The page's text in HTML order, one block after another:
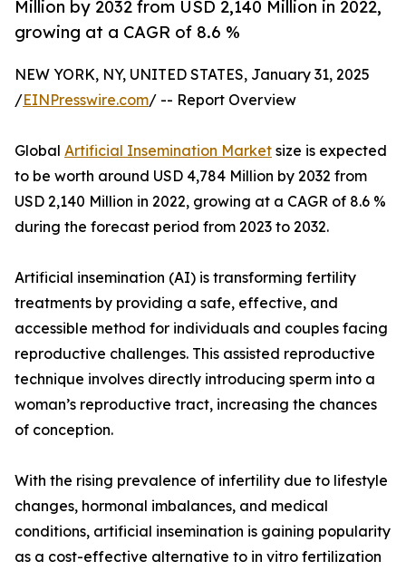
Million by 2032 from USD 2,140 Million in 2022,
growing at a CAGR of 8.6 %
NEW YORK, NY, UNITED STATES, January 31, 2025
/EINPresswire.com/ -- Report Overview
Global Artificial Insemination Market size is expected
to be worth around USD 4,784 Million by 2032 from
USD 2,140 Million in 2022, growing at a CAGR of 8.6 %
during the forecast period from 2023 to 2032.
Artificial insemination (AI) is transforming fertility
treatments by providing a safe, effective, and
accessible method for individuals and couples facing
reproductive challenges. This assisted reproductive
technique involves directly introducing sperm into a
woman’s reproductive tract, increasing the chances
of conception.
With the rising prevalence of infertility due to lifestyle
changes, hormonal imbalances, and medical
conditions, artificial insemination is gaining popularity
as a cost-effective alternative to in vitro fertilization